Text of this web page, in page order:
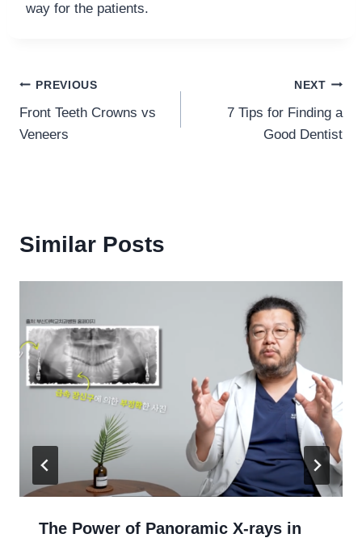
way for the patients.
Post
navigation
PREVIOUS
Front Teeth Crowns vs
Veneers
NEXT
7 Tips for Finding a
Good Dentist
Similar Posts
The Power of Panoramic X-rays in